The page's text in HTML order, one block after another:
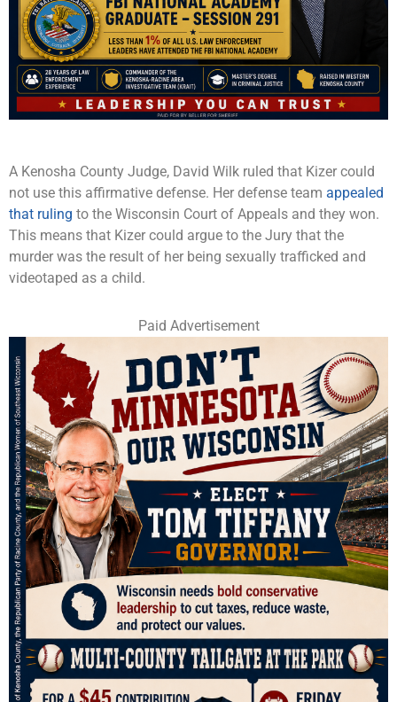
A Kenosha County Judge, David Wilk ruled that Kizer could
not use this affirmative defense. Her defense team appealed
that ruling to the Wisconsin Court of Appeals and they won.
This means that Kizer could argue to the Jury that the
murder was the result of her being sexually trafficked and
videotaped as a child.
Paid Advertisement